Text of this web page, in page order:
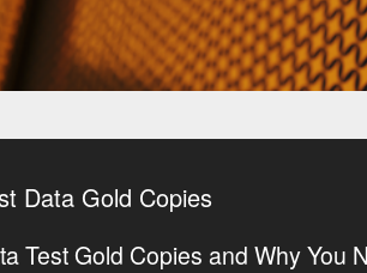
Data Gold Copies
Test Gold Copies and Why You